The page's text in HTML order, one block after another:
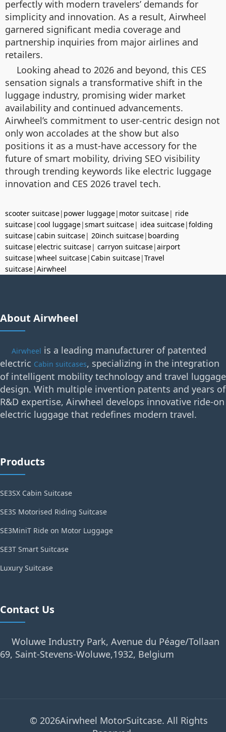
perfectly with modern travelers’ demands for
simplicity and innovation. As a result, Airwheel
garnered significant media coverage and
partnership inquiries from major airlines and
retailers.
Looking ahead to 2026 and beyond, this CES
sensation signals a transformative shift in the
luggage industry, promising wider market
availability and continued advancements.
Airwheel’s commitment to user-centric design not
only won accolades at the show but also
positions it as a must-have accessory for the
future of smart mobility, driving SEO visibility
through trending keywords like electric luggage
innovation and CES 2026 travel tech.
scooter suitcase| power luggage| motor suitcase| ride
suitcase|cool luggage|smart suitcase| idea suitcase|folding
suitcase|cabin suitcase| 20inch suitcase| boarding
suitcase|electric suitcase| carryon suitcase|airport
suitcase|wheel suitcase|Cabin suitcase|Travel
suitcase|Airwheel
About Airwheel
Airwheel is a leading manufacturer of patented
electric Cabin suitcases, specializing in the integration
of intelligent mobility technology and travel luggage
design. With multiple invention patents and years of
R&D expertise, Airwheel develops innovative ride-on
electric luggage that redefines modern travel.
Products
SE3SX Cabin Suitcase
SE3S Motorised Riding Suitcase
SE3MiniT Ride on Motor Luggage
SE3T Smart Suitcase
Luxury Suitcase
Contact Us
Woluwe Industry Park, Avenue du Péage/Tollaan
69, Saint-Stevens-Woluwe,1932, Belgium
© 2026Airwheel MotorSuitcase. All Rights